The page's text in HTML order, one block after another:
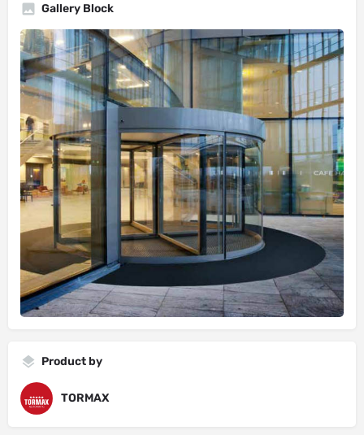
Gallery Block
Product by
TORMAX